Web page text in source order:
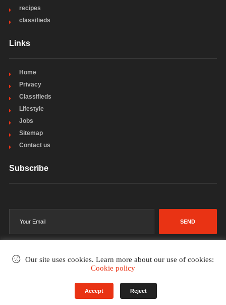
recipes
classifieds
Links
Home
Privacy
Classifieds
Lifestyle
Jobs
Sitemap
Contact us
Subscribe
SEND
Privacy Policy
Our site uses cookies. Learn more about our use of cookies:
Cookie policy
Accept Reject